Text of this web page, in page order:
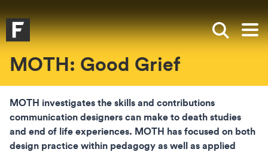
Falmouth UniversityHomepage
Show
MOTH: Good Grief
MOTH investigates the skills and contributions
communication designers can make to death studies
and end of life experiences. MOTH has focused on both
design practice within pedagogy as well as applied